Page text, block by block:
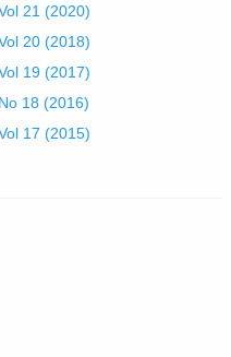
21 (2020)
20 (2018)
19 (2017)
18 (2016)
17 (2015)